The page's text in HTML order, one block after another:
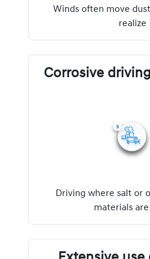
Winds often move
realize
Corrosive
Driving where salt or
materials